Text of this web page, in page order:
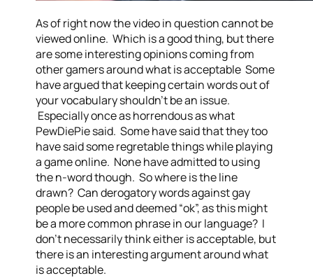
As of right now the video in question cannot be
viewed online. Which is a good thing, but there
are some interesting opinions coming from
other gamers around what is acceptable Some
have argued that keeping certain words out of
your vocabulary shouldn’t be an issue.
Especially once as horrendous as what
PewDiePie said. Some have said that they too
have said some regretable things while playing
a game online. None have admitted to using
the n-word though. So where is the line
drawn? Can derogatory words against gay
people be used and deemed “ok”, as this might
be a more common phrase in our language? I
don’t necessarily think either is acceptable, but
there is an interesting argument around what
is acceptable.